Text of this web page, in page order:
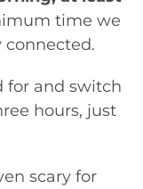
time we
connected.
for and switch
hours, just
scary for